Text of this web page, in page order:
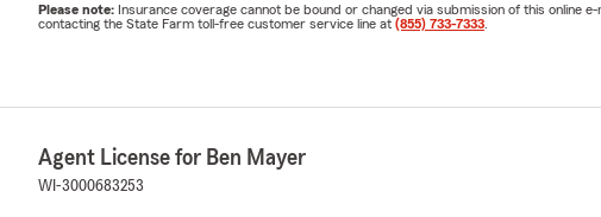
Please note: Insurance coverage cannot be bound or changed via submission of this online
contacting the State Farm toll-free customer service line at (855) 733-7333
Agent License for Ben Mayer
WI-3000683253